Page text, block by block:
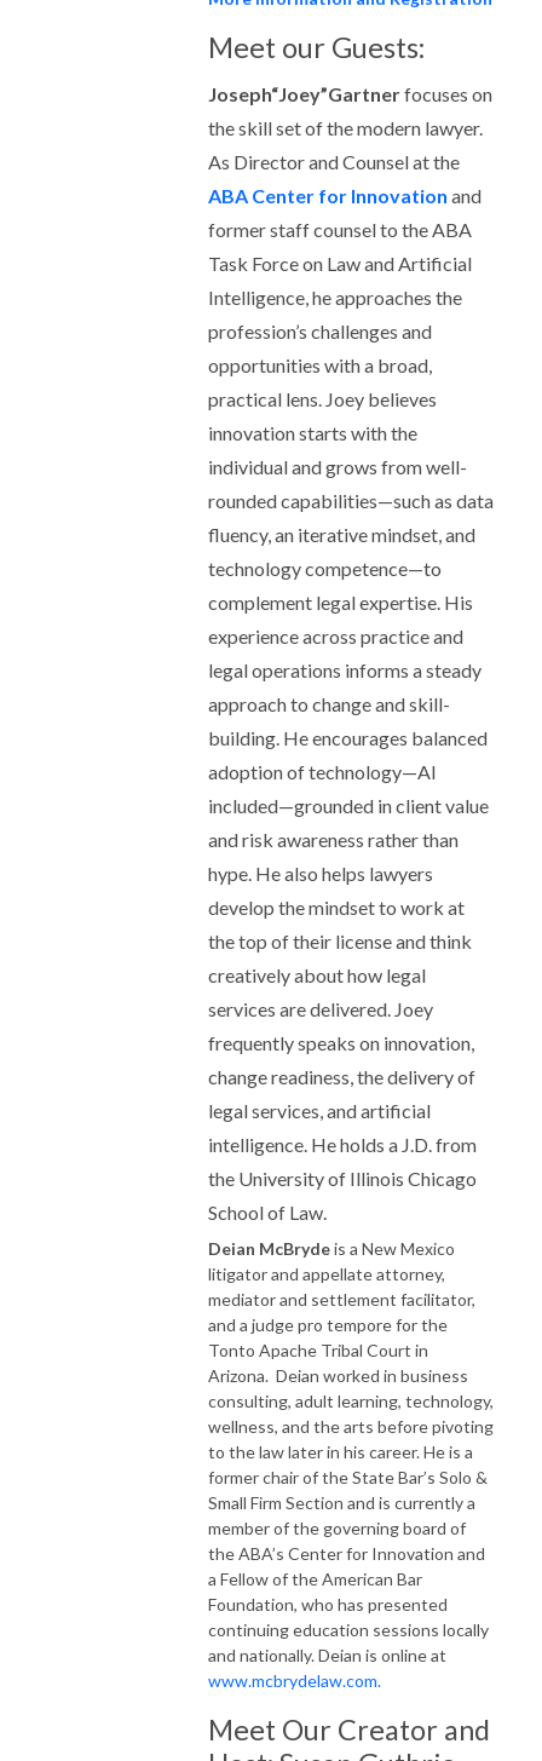
Meet our Guests:
Joseph“Joey”Gartnerfocuses on
the skill set of the modern lawyer.
As Director and Counsel at the
ABA Center for Innovation and
former staff counsel to the ABA
Task Force on Law and Artificial
Intelligence, he approaches the
profession’s challenges and
opportunities with a broad,
practical lens. Joey believes
innovation starts with the
individual and grows from well-
rounded capabilities—such as data
fluency, an iterative mindset, and
technology competence—to
complement legal expertise. His
experience across practice and
legal operations informs a steady
approach to change and skill-
building. He encourages balanced
adoption of technology—AI
included—grounded in client value
and risk awareness rather than
hype. He also helps lawyers
develop the mindset to work at
the top of their license and think
creatively about how legal
services are delivered. Joey
frequently speaks on innovation,
change readiness, the delivery of
legal services, and artificial
intelligence. He holds a J.D. from
the University of Illinois Chicago
School of Law.
Deian McBrydeis a New Mexico
litigator and appellate attorney,
mediator and settlement facilitator,
and a judge pro tempore for the
Tonto Apache Tribal Court in
Arizona. Deian worked in business
consulting, adult learning, technology,
wellness, and the arts before pivoting
to the law later in his career. He is a
former chair of the State Bar’s Solo &
Small Firm Section and is currently a
member of the governing board of
the ABA’s Center for Innovation and
a Fellow of the American Bar
Foundation, who has presented
continuing education sessions locally
and nationally. Deian is online at
www.mcbrydelaw.com.
Meet Our Creator and